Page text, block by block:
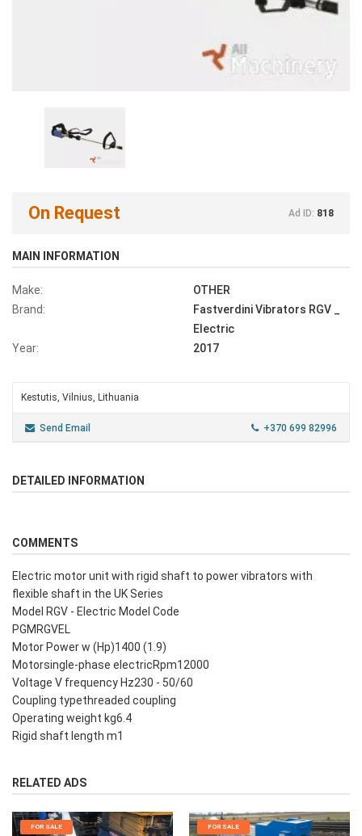
On Request Ad ID: 818
MAIN INFORMATION
Make:
OTHER
Brand:
Fastverdini Vibrators RGV _
Electric
Year:
2017
Kestutis, Vilnius, Lithuania
Send Email +370 699 82996
DETAILED INFORMATION
COMMENTS
Electric motor unit with rigid shaft to power vibrators with
flexible shaft in the UK Series
Model RGV - Electric Model Code
PGMRGVEL
Motor Power w (Hp)1400 (1.9)
Motorsingle-phase electricRpm12000
Voltage V frequency Hz230 - 50/60
Coupling typethreaded coupling
Operating weight kg6.4
Rigid shaft length m1
RELATED ADS
FOR SALE FOR SALE